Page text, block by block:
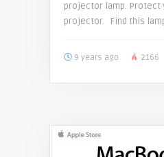
projector lamp. Protect
projector. Find this
9 years ago 2166